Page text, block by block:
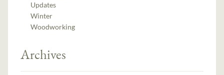
Updates
Winter
Woodworking
Archives